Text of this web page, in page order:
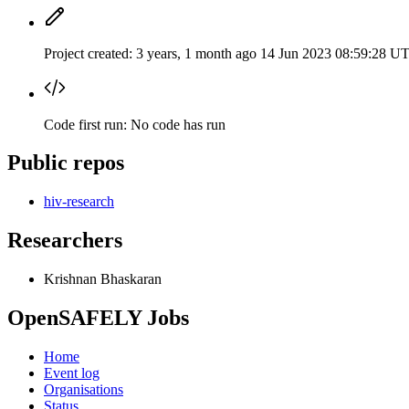
Project created: 3 years, 1 month ago 14 Jun 2023 08:59:28
Code first run: No code has run
Public repos
hiv-research
Researchers
Krishnan Bhaskaran
OpenSAFELY Jobs
Home
Event log
Organisations
Status